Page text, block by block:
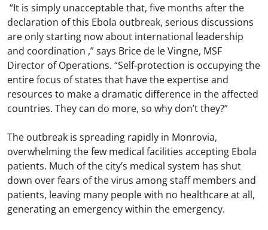
“It is simply unacceptable that, five months after the
declaration of this Ebola outbreak, serious discussions
are only starting now about international leadership
and coordination ,” says Brice de le Vingne, MSF
Director of Operations. “Self-protection is occupying the
entire focus of states that have the expertise and
resources to make a dramatic difference in the affected
countries. They can do more, so why don’t they?”
The outbreak is spreading rapidly in Monrovia,
overwhelming the few medical facilities accepting Ebola
patients. Much of the city’s medical system has shut
down over fears of the virus among staff members and
patients, leaving many people with no healthcare at all,
generating an emergency within the emergency.